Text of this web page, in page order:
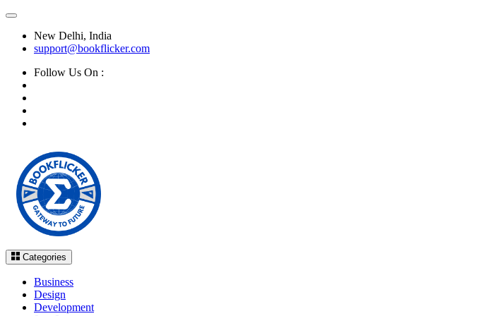
New Delhi, India
support@bookflicker.com
Follow Us On :
Categories
Business
Design
Development